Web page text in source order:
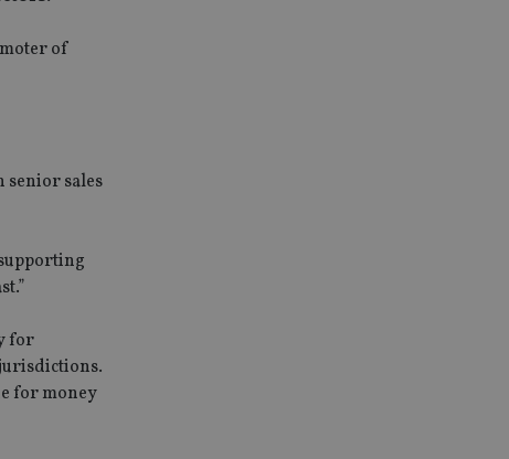
of
senior sales
for
for money